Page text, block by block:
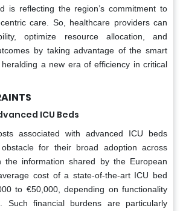
is reflecting the region’s commitment to
care. So, healthcare providers can
optimize resource allocation, and
by taking advantage of the smart
a new era of efficiency in critical
ICU Beds
associated with advanced ICU beds
for their broad adoption across
the information shared by the European
cost of a state-of-the-art ICU bed
to €50,000, depending on functionality
Such financial burdens are particularly